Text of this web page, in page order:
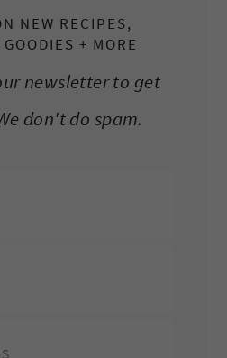
NEW RECIPES,
+ MORE
newsletter to get
don't do spam.